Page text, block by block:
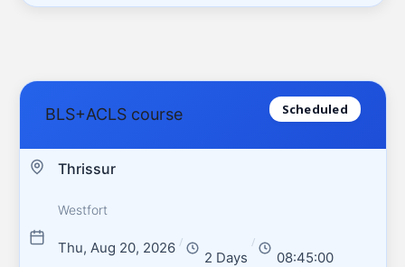
BLS+ACLS course Scheduled
Thrissur
Westfort
Thu, Aug 20, 2026 /
2 Days
/
08:45:00